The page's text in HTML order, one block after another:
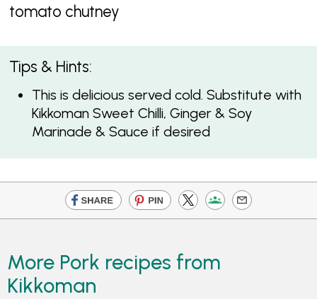
tomato chutney
Tips & Hints:
This is delicious served cold. Substitute with
Kikkoman Sweet Chilli, Ginger & Soy
Marinade & Sauce if desired
More Pork recipes from
Kikkoman